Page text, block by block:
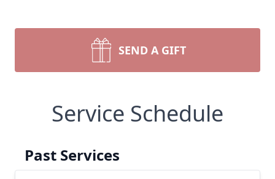
SEND A GIFT
Service Schedule
Past Services